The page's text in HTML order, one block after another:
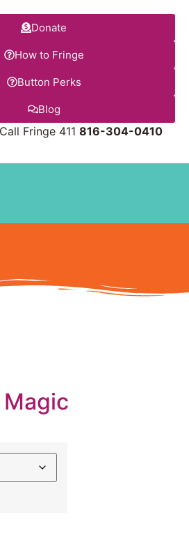
Donate
How to Fringe
Button Perks
Blog
Fringe 411816-304-0410
Magic